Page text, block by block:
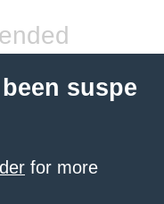
suspe
for more